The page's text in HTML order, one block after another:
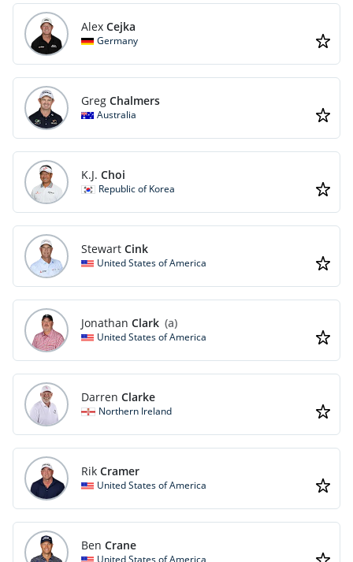
Alex Cejka
Germany
Greg Chalmers
Australia
K.J. Choi
Republic of Korea
Stewart Cink
United States of America
Jonathan Clark (a)
United States of America
Darren Clarke
Northern Ireland
Rik Cramer
United States of America
Ben Crane
United States of America